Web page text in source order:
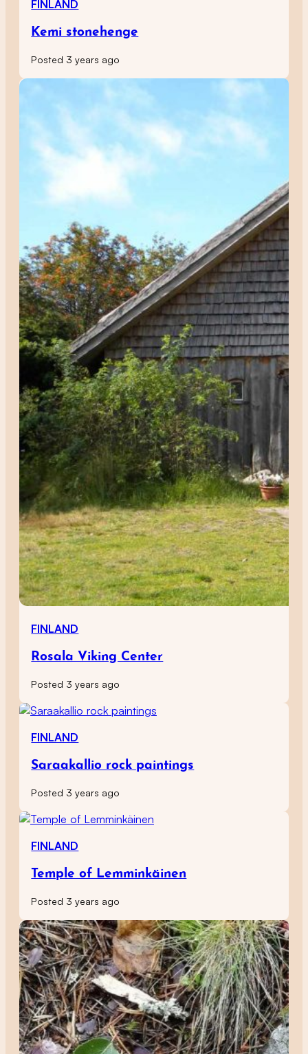
FINLAND
Kemi stonehenge
Posted 3 years ago
FINLAND
Rosala Viking Center
Posted 3 years ago
FINLAND
Saraakallio rock paintings
Posted 3 years ago
FINLAND
Temple of Lemminkäinen
Posted 3 years ago